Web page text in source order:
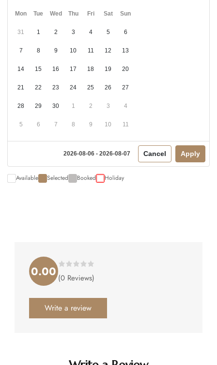
Mon Tue Wed Thu Fri Sat Sun
31 1 2 3 4 5 6
7 8 9 10 11 12 13
14 15 16 17 18 19 20
21 22 23 24 25 26 27
28 29 30 1 2 3 4
5 6 7 8 9 10 11
2026-08-06 - 2026-08-07 Cancel Apply
Available Selected Booked Holiday
0.00 0.00
5.
(0 Reviews)
Write a review